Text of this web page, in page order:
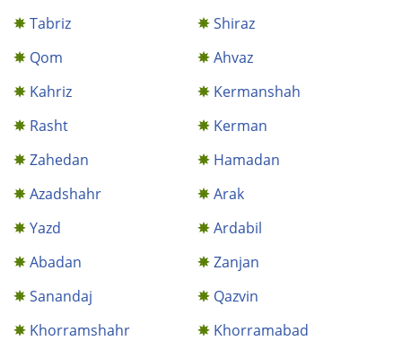
Tabriz
Shiraz
Qom
Ahvaz
Kahriz
Kermanshah
Rasht
Kerman
Zahedan
Hamadan
Azadshahr
Arak
Yazd
Ardabil
Abadan
Zanjan
Sanandaj
Qazvin
Khorramshahr
Khorramabad